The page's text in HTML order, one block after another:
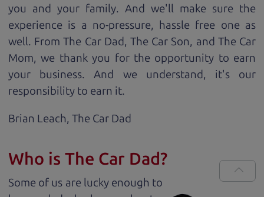
you and your family. And we'll make sure the
experience is a no-pressure, hassle free one as
well. From The Car Dad, The Car Son, and The Car
Mom, we thank you for the opportunity to earn
your business. And we understand, it's our
responsibility to earn it.
Brian Leach, The Car Dad
Who is The Car Dad?
Some of us are lucky enough to